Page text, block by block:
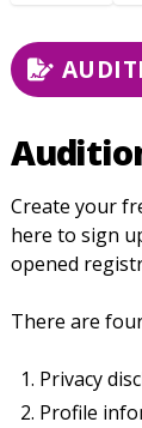
Create your
here to sign
opened
There are
Privacy
Profile